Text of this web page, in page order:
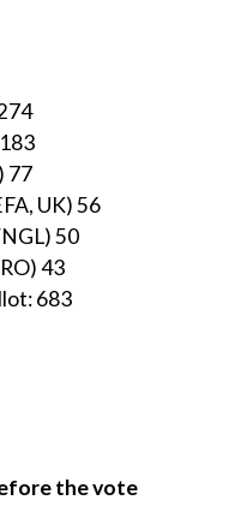
77
UK) 56
50
43
683
the vote